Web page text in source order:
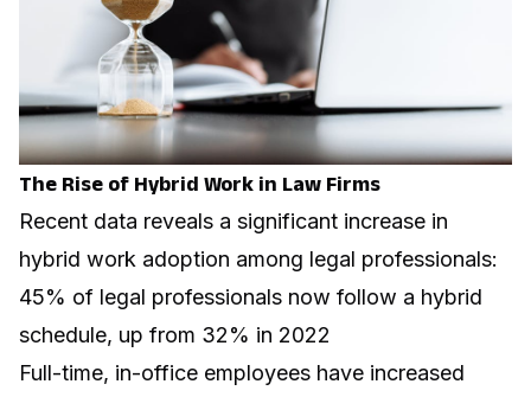
The Rise of Hybrid Work in Law Firms
Recent data reveals a significant increase in
hybrid work adoption among legal professionals:
45% of legal professionals now follow a hybrid
schedule, up from 32% in 2022
Full-time, in-office employees have increased